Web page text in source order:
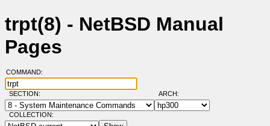
trpt(8) - NetBSD Manual
Pages
COMMAND:
SECTION: ARCH:
COLLECTION: